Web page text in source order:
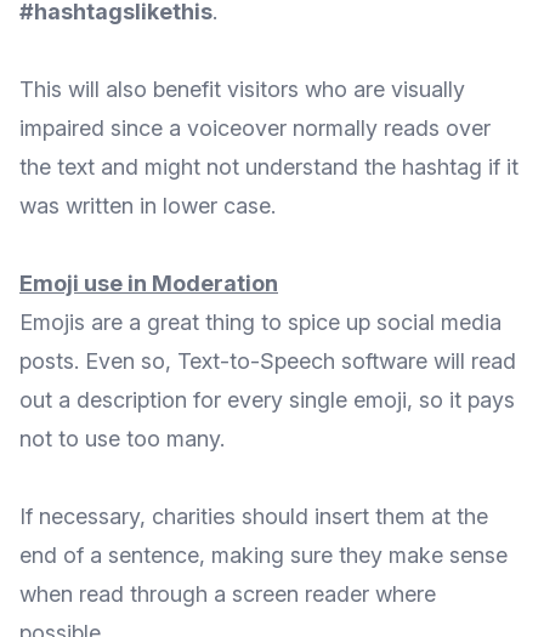
#hashtagslikethis.
This will also benefit visitors who are visually
impaired since a voiceover normally reads over
the text and might not understand the hashtag if it
was written in lower case.
Emoji use in Moderation
Emojis are a great thing to spice up social media
posts. Even so, Text-to-Speech software will read
out a description for every single emoji, so it pays
not to use too many.
If necessary, charities should insert them at the
end of a sentence, making sure they make sense
when read through a screen reader where